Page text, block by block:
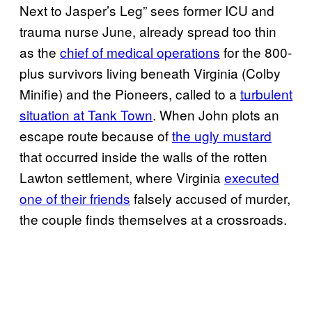
Next to Jasper’s Leg” sees former ICU and
trauma nurse June, already spread too thin
as the chief of medical operations for the 800-
plus survivors living beneath Virginia (Colby
Minifie) and the Pioneers, called to aturbulent
situation at Tank Town. When John plots an
escape route because ofthe ugly mustard
that occurred inside the walls of the rotten
Lawton settlement, where Virginiaexecuted
one of their friends falsely accused of murder,
the couple finds themselves at a crossroads.